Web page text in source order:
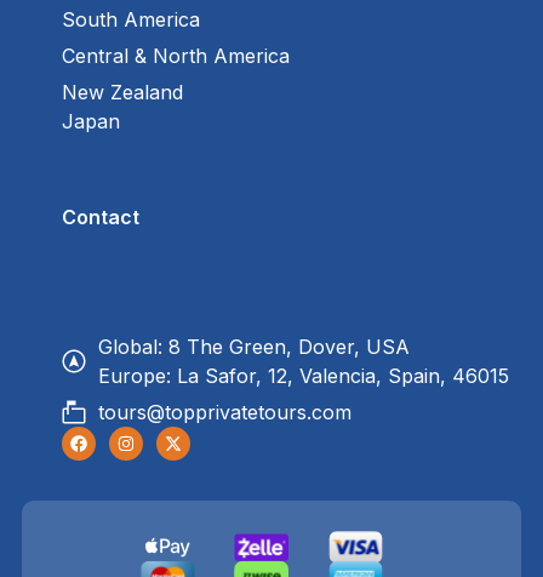
South America
Central & North America
New Zealand
Japan
Contact
Global: 8 The Green, Dover, USA
Europe: La Safor, 12, Valencia, Spain, 46015
tours@topprivatetours.com